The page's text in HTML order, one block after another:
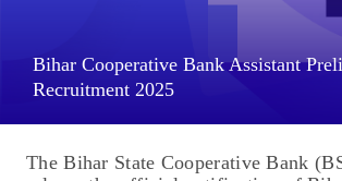
Bihar Cooperative Bank Assistant
Recruitment 2025
The Bihar State Cooperative Bank